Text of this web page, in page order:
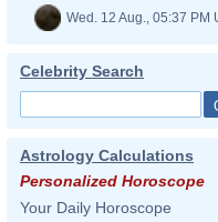
Wed. 12 Aug., 05:37 PM
Celebrity Search
Astrology Calculations
Personalized Horoscope
Your Daily Horoscope